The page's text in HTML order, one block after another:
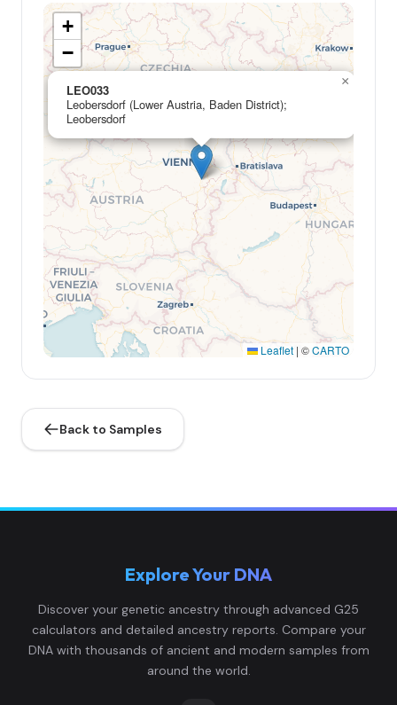
LEO033
Leobersdorf (Lower Austria, Baden District);
Leobersdorf
×
+
−
Leaflet | ©CARTO
Back to Samples
Explore Your DNA
Discover your genetic ancestry through advanced G25
calculators and detailed ancestry reports. Compare your
DNA with thousands of ancient and modern samples from
around the world.